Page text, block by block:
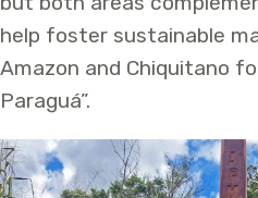
help foster sustainable
Amazon and Chiquitano
Paraguá”.